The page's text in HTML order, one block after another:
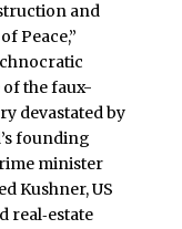
and
Peace,”
the faux-
devastated by
founding
minister
Kushner, US
real‑estate